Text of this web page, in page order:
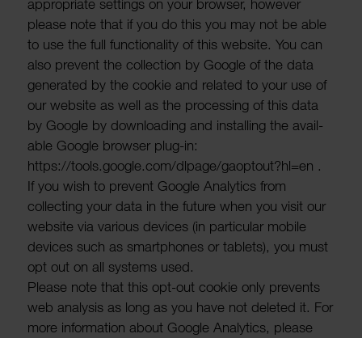
appro­priate settings on your browser, however
please note that if you do this you may not be able
to use the full func­tion­ality of this website. You can
also prevent the collec­tion by Google of the data
gener­ated by the cookie and related to your use of
our website as well as the processing of this data
by Google by down­loading and installing the avail­
able Google browser plug-in:
https://tools.google.com/dlpage/gaop­tout?hl=en .
If you wish to prevent Google Analytics from
collecting your data in the future when you visit our
website via various devices (in partic­ular mobile
devices such as smart­phones or tablets), you must
opt out on all systems used.
Please note that this opt-out cookie only prevents
web analysis as long as you have not deleted it. For
more inform­a­tion about Google Analytics, please